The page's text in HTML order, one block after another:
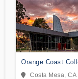
Orange Coast
Costa Mesa, CA